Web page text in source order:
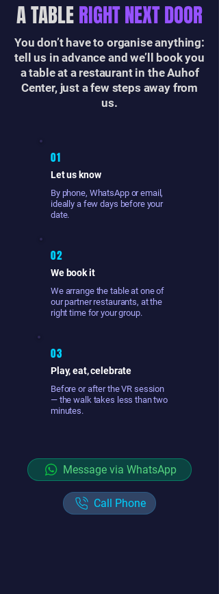
A TABLERIGHT NEXT DOOR
You don’t have to organise anything:
tell us in advance and we’ll book you
a table at a restaurant in the Auhof
Center, just a few steps away from
us.
01
Let us know
By phone, WhatsApp or email,
ideally a few days before your
date.
02
We book it
We arrange the table at one of
our partner restaurants, at the
right time for your group.
03
Play, eat, celebrate
Before or after the VR session
— the walk takes less than two
minutes.
Message via WhatsApp
Call Phone